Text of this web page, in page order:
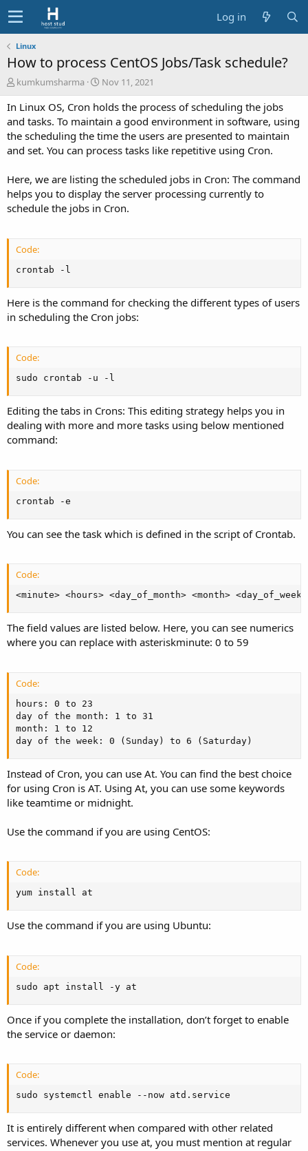
Log in
Linux
How to process CentOS Jobs/Task schedule?
A
u
h
r
kumkumsharma
C
r
e
a
t
i
o
d
a
Nov 11, 2021
In Linux OS, Cron holds the process of scheduling the jobs
and tasks. To maintain a good environment in software, using
the scheduling the time the users are presented to maintain
and set. You can process tasks like repetitive using Cron.
Here, we are listing the scheduled jobs in Cron: The command
helps you to display the server processing currently to
schedule the jobs in Cron.
Code:
crontab -l
Here is the command for checking the different types of users
in scheduling the Cron jobs:
Code:
sudo crontab -u -l
Editing the tabs in Crons: This editing strategy helps you in
dealing with more and more tasks using below mentioned
command:
Code:
crontab -e
You can see the task which is defined in the script of Crontab.
Code:
<minute> <hours> <day_of_month> <month> <day_of_week>
The field values are listed below. Here, you can see numerics
where you can replace with asteriskminute: 0 to 59
Code:
hours: 0 to 23
day of the month: 1 to 31
month: 1 to 12
day of the week: 0 (Sunday) to 6 (Saturday)
Instead of Cron, you can use At. You can find the best choice
for using Cron is AT. Using At, you can use some keywords
like teamtime or midnight.
Use the command if you are using CentOS:
Code:
yum install at
Use the command if you are using Ubuntu:
Code:
sudo apt install -y at
Once if you complete the installation, don’t forget to enable
the service or daemon:
Code:
sudo systemctl enable --now atd.service
It is entirely different when compared with other related
services. Whenever you use at, you must mention at regular